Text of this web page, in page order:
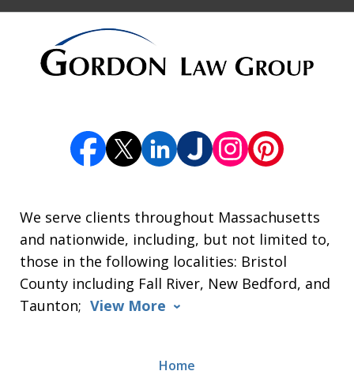
We serve clients throughout Massachusetts
and nationwide, including, but not limited to,
those in the following localities: Bristol
County including Fall River, New Bedford, and
Taunton; View More
Home